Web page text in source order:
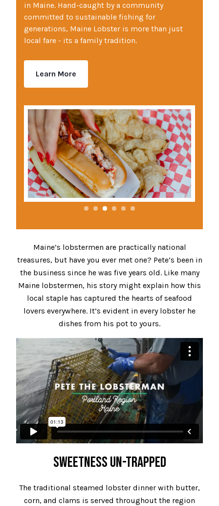
in Maine. Hand-caught by a community
committed to sustainable fishing for
generations, Maine Lobster is more than just
local fare - its a family tradition.
Learn More
Maine’s lobstermen are practically national
treasures, but have you ever met one? Pete’s been in
the business since he was five years old. Like many
Maine lobstermen, his story might explain how this
local staple has captured the hearts of seafood
lovers everywhere. It’s evident in every lobster he
dishes from his pot to yours.
SWEETNESS UN-TRAPPED
The traditional steamed lobster dinner with butter,
corn, and clams is served throughout the region